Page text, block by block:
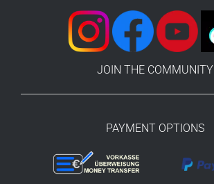
JOIN THE COMMUNITY
PAYMENT OPTIONS